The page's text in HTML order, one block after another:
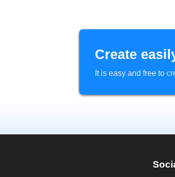
Create
It is easy and free to